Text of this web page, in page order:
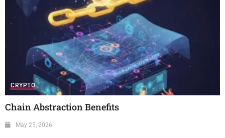
CRYPTO
Chain Abstraction Benefits
May 25, 2026